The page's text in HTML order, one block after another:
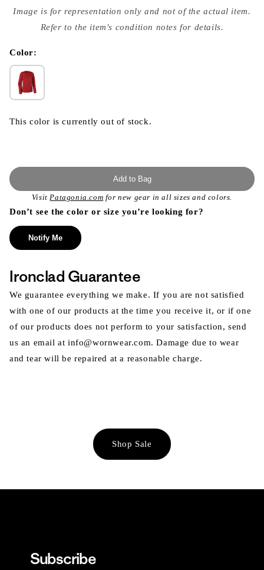
media
{{
modal
Image is for representation only and not of the actual item.
Refer to the item's condition notes for details.
Color:
This color is currently out of stock.
Add to Bag
VisitPatagonia.com for new gear in all sizes and colors.
Don’t see the color or size you’re looking for?
Notify Me
Ironclad Guarantee
We guarantee everything we make. If you are not satisfied
with one of our products at the time you receive it, or if one
of our products does not perform to your satisfaction, send
us an email at info@wornwear.com. Damage due to wear
and tear will be repaired at a reasonable charge.
Shop Sale
Subscribe